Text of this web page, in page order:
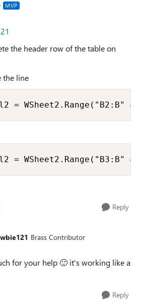
MVP
the header row of the table on
the line
= WSheet2.Range("B2:B" &
= WSheet2.Range("B3:B" &
Reply
Brass Contributor
for your help 🙂 it's working like a
Reply